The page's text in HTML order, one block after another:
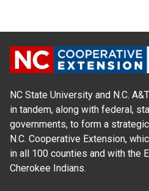
NC State University and N.C.
in tandem, along with federal,
governments, to form a
N.C. Cooperative Extension,
in all 100 counties and with the
Cherokee Indians.